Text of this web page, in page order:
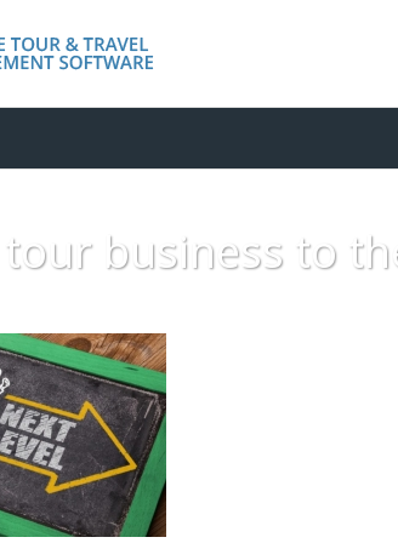
business to